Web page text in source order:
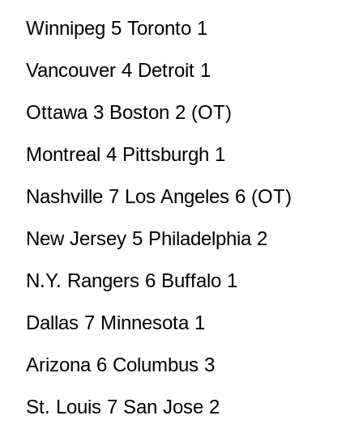
Winnipeg 5 Toronto 1
Vancouver 4 Detroit 1
Ottawa 3 Boston 2 (OT)
Montreal 4 Pittsburgh 1
Nashville 7 Los Angeles 6 (OT)
New Jersey 5 Philadelphia 2
N.Y. Rangers 6 Buffalo 1
Dallas 7 Minnesota 1
Arizona 6 Columbus 3
St. Louis 7 San Jose 2